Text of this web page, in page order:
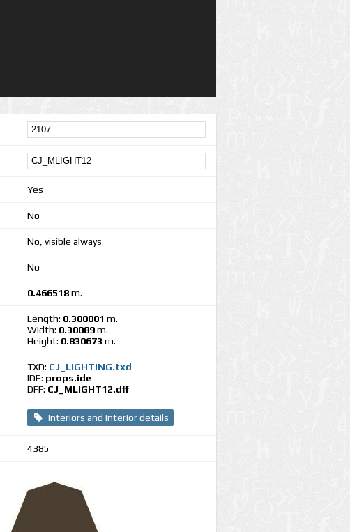
Yes
No
No, visible always
No
0.466518m.
Length: 0.300001 m.
Width: 0.30089m.
Height: 0.830673 m.
TXD: CJ_LIGHTING.txd
IDE: props.ide
DFF: CJ_MLIGHT12.dff
Interiors and interior details
4385